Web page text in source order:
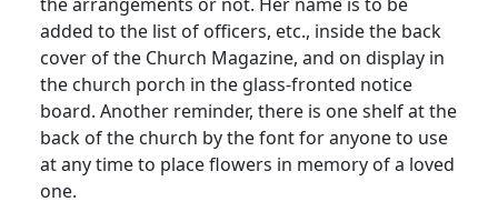
added to the list of officers, etc., inside the back
cover of the Church Magazine, and on display in
the church porch in the glass-fronted notice
board. Another reminder, there is one shelf at the
back of the church by the font for anyone to use
at any time to place flowers in memory of a loved
one.